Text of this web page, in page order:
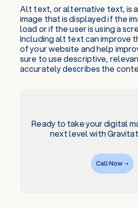
Alt text, or alternative text, is
image that is displayed if the
load or if the user is using a
Including alt text can improve
of your website and help
sure to use descriptive,
accurately describes the
Ready to take your digital
next level with
Call Now ➝